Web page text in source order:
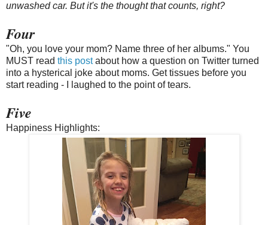
unwashed car. But it's the thought that counts, right?
Four
"Oh, you love your mom? Name three of her albums." You
MUST read this postabout how a question on Twitter turned
into a hysterical joke about moms. Get tissues before you
start reading - I laughed to the point of tears.
Five
Happiness Highlights: